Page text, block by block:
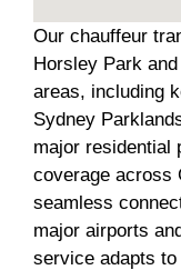
Our chauffeur
Horsley Park
areas, including
Sydney
major residential
coverage across
seamless
major airports
service adapts